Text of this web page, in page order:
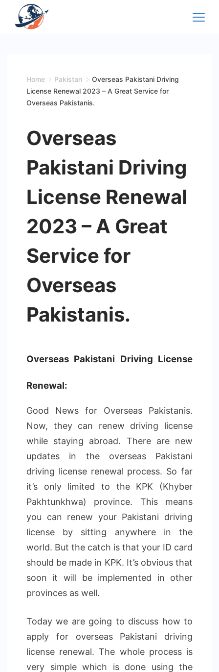
Home Pakistan
Overseas Pakistani Driving
License Renewal 2023 – A Great Service for
Overseas Pakistanis.
Overseas
Pakistani Driving
License Renewal
2023 – A Great
Service for
Overseas
Pakistanis.
Overseas Pakistani Driving License
Renewal:
Good News for Overseas Pakistanis.
Now, they can renew driving license
while staying abroad. There are new
updates in the overseas Pakistani
driving license renewal process. So far
it’s only limited to the KPK (Khyber
Pakhtunkhwa) province. This means
you can renew your Pakistani driving
license by sitting anywhere in the
world. But the catch is that your ID card
should be made in KPK. It’s obvious that
soon it will be implemented in other
provinces as well.
Today we are going to discuss how to
apply for overseas Pakistani driving
license renewal. The whole process is
very simple which is done using the